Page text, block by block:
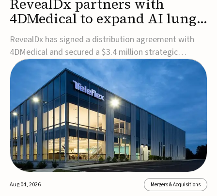
4DMedical to expand AI lung
cancer diagnostics globally
RevealDx has signed a distribution agreement with
4DMedical and secured a $3.4 million strategic
investment to expand global access to its AI-powered
RevealAI-Lung platform. Under the agreement,
4DMedical will distribute the FDA-cleared, MDR-
certified, and TGA-approved technology across the
US, Euro...
Aug 04, 2026 Mergers & Acquisitions